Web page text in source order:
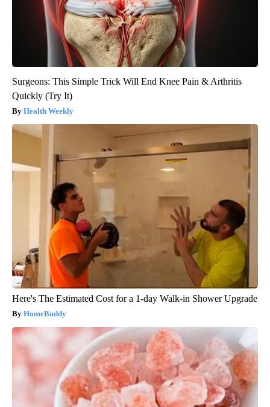
Surgeons: This Simple Trick Will End Knee Pain & Arthritis
Quickly (Try It)
Health Weekly
Here's The Estimated Cost for a 1-day Walk-in Shower Upgrade
HomeBuddy